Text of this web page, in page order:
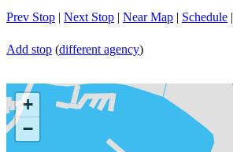
Prev Stop | Next Stop | Near Map | Schedule |
Add stop (different agency)
+
−